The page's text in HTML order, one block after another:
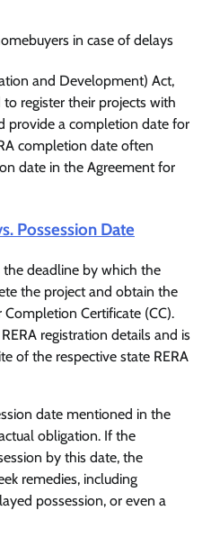
in case of delays
and Development) Act,
register their projects with
provide a completion date for
completion date often
date in the Agreement for
Possession Date
deadline by which the
the project and obtain the
Certificate (CC).
registration details and is
of the respective state RERA
date mentioned in the
obligation. If the
by this date, the
remedies, including
possession, or even a